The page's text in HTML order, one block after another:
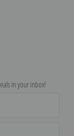
in your inbox!